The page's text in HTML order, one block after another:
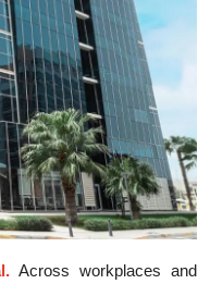
Across⁠ workpla⁠ce‌s a‌n‍d